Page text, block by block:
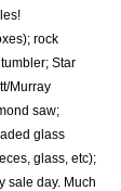
rock
Star
Murray
saw;
glass
glass, etc);
sale day. Much